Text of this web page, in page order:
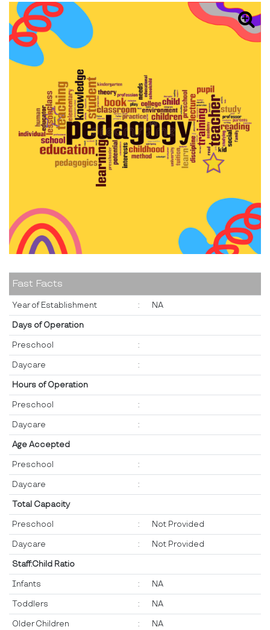
Fast Facts
Year of Establishment : NA
Days of Operation
Preschool :
Daycare :
Hours of Operation
Preschool :
Daycare :
Age Accepted
Preschool :
Daycare :
Total Capacity
Preschool : Not Provided
Daycare : Not Provided
Staff:Child Ratio
Infants : NA
Toddlers : NA
Older Children : NA